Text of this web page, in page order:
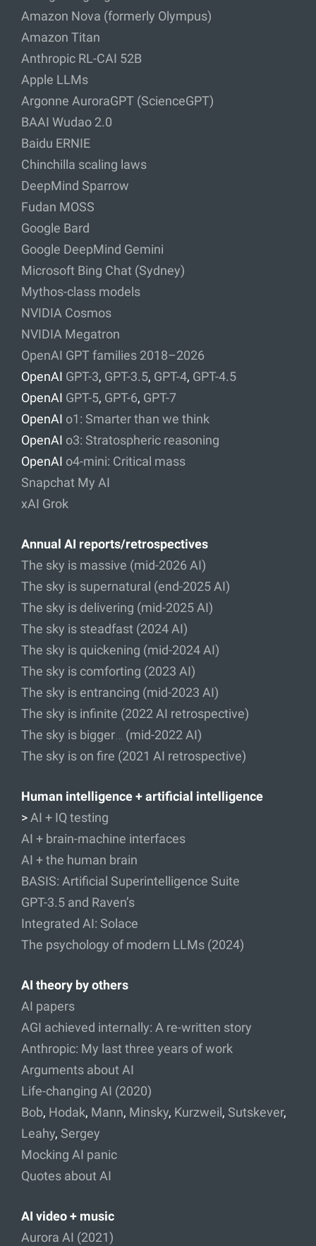
Amazon Nova (formerly Olympus)
Amazon Titan
Anthropic RL-CAI 52B
Apple LLMs
Argonne AuroraGPT (ScienceGPT)
BAAI Wudao 2.0
Baidu ERNIE
Chinchilla scaling laws
DeepMind Sparrow
Fudan MOSS
Google Bard
Google DeepMind Gemini
Microsoft Bing Chat (Sydney)
Mythos-class models
NVIDIA Cosmos
NVIDIA Megatron
OpenAI GPT families 2018–2026
OpenAI GPT-3, GPT-3.5, GPT-4, GPT-4.5
OpenAI GPT-5, GPT-6, GPT-7
OpenAI o1: Smarter than we think
OpenAI o3: Stratospheric reasoning
OpenAI o4-mini: Critical mass
Snapchat My AI
xAI Grok
Annual AI reports/retrospectives
The sky is massive (mid-2026 AI)
The sky is supernatural (end-2025 AI)
The sky is delivering (mid-2025 AI)
The sky is steadfast (2024 AI)
The sky is quickening (mid-2024 AI)
The sky is comforting (2023 AI)
The sky is entrancing (mid-2023 AI)
The sky is infinite (2022 AI retrospective)
The sky is bigger… (mid-2022 AI)
The sky is on fire (2021 AI retrospective)
Human intelligence + artificial intelligence
> AI + IQ testing
AI + brain-machine interfaces
AI + the human brain
BASIS: Artificial Superintelligence Suite
GPT-3.5 and Raven’s
Integrated AI: Solace
The psychology of modern LLMs (2024)
AI theory by others
AI papers
AGI achieved internally: A re-written story
Anthropic: My last three years of work
Arguments about AI
Life-changing AI (2020)
Bob, Hodak, Mann, Minsky, Kurzweil, Sutskever,
Leahy, Sergey
Mocking AI panic
Quotes about AI
AI video + music
Aurora AI (2021)